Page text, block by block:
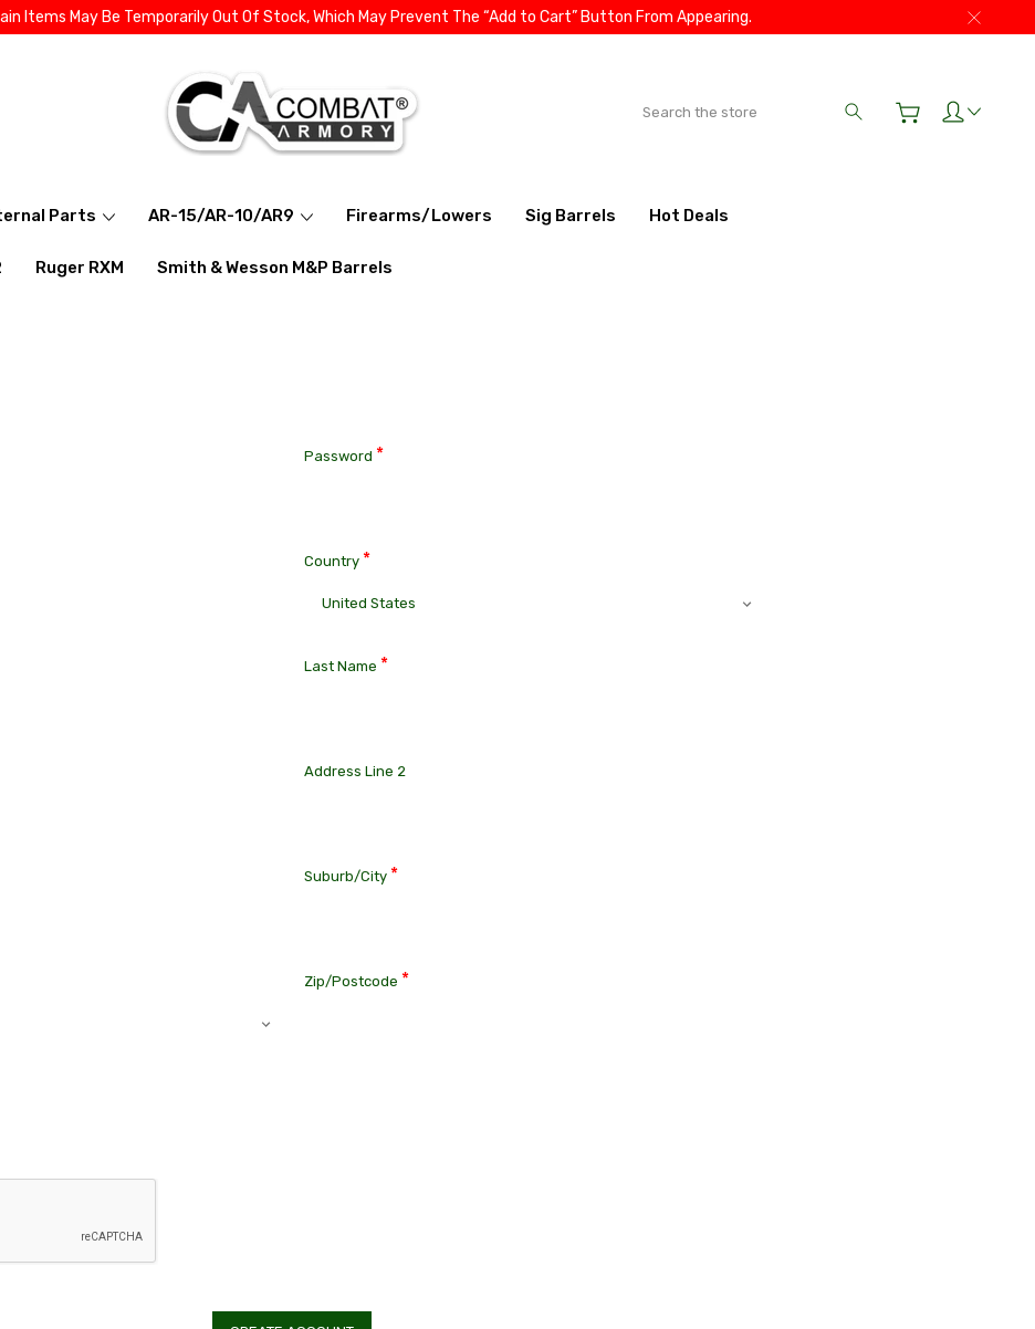
Items May Be Temporarily Out Of Stock, Which May Prevent The “Add to Cart” Button From Appearing.
Search
Parts AR-15/AR-10/AR9 Firearms/Lowers Sig Barrels Hot Deals
Ruger RXM Smith & Wesson M&P Barrels
Password *
Country *
Last Name *
Address Line 2
Suburb/City *
Zip/Postcode *